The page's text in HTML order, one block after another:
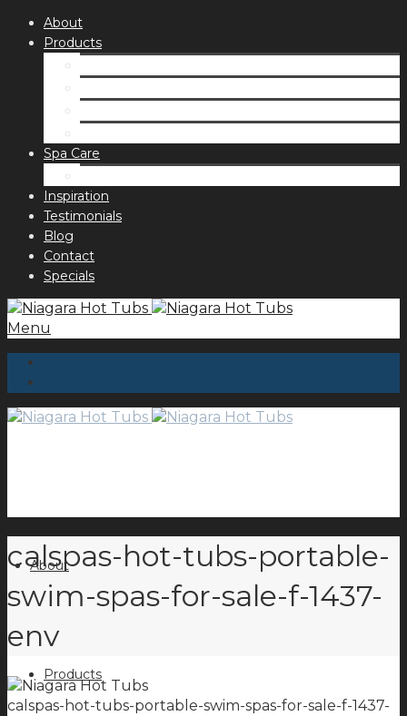
About
Products
Spa Care
Inspiration
Testimonials
Blog
Contact
Specials
Menu
About
Products
calspas-hot-tubs-portable-
swim-spas-for-sale-f-1437-
env
calspas-hot-tubs-portable-swim-spas-for-sale-f-1437-